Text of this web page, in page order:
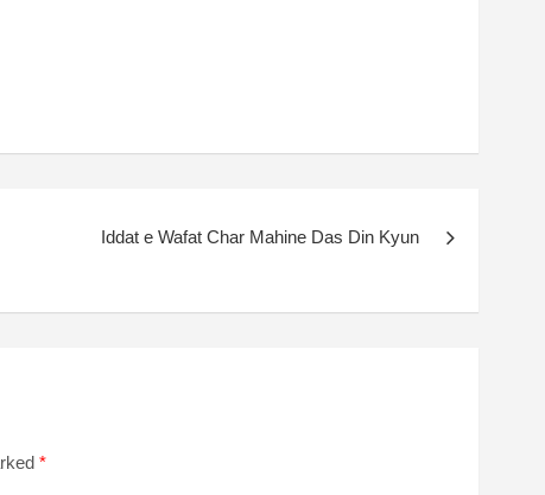
Iddat e Wafat Char Mahine Das Din Kyun
*